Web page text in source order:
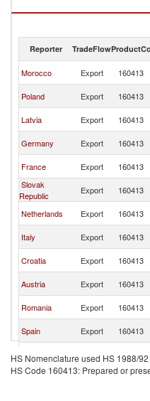
Prepared or preserved sardines,
Reporter TradeFlow
Morocco Export 160413
Poland
Export 160413
Latvia
Export 160413
Germany
Export 160413
France
Export 160413
Slovak
Republic
Export 160413
Netherlands
Export 160413
Italy
Export 160413
Croatia
Export 160413
Austria
Export 160413
Romania
Export 160413
Spain
Export 160413
Lithuania
Export 160413
United
Export 160413
HS Nomenclature used HS 1988/
HS Code 160413: Prepared or